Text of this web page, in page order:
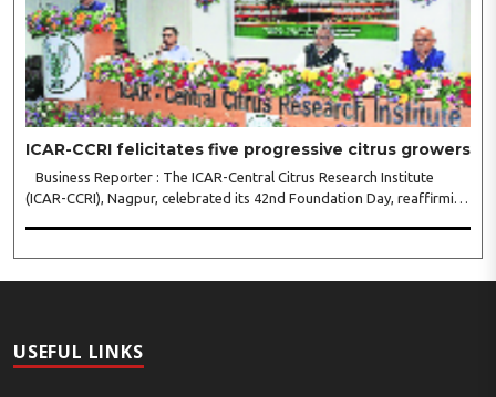
ICAR-CCRI felicitates five progressive citrus growers
Business Reporter : The ICAR-Central Citrus Research Institute
(ICAR-CCRI), Nagpur, celebrated its 42nd Foundation Day, reaffirming
USEFUL LINKS